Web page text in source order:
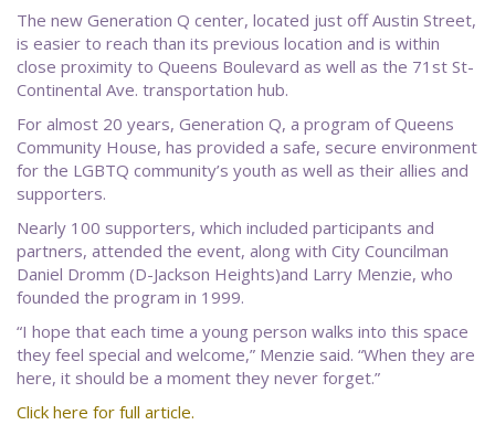
The new Generation Q center, located just off Austin Street,
is easier to reach than its previous location and is within
close proximity to Queens Boulevard as well as the 71st St-
Continental Ave. transportation hub.
For almost 20 years, Generation Q, a program of Queens
Community House, has provided a safe, secure environment
for the LGBTQ community’s youth as well as their allies and
supporters.
Nearly 100 supporters, which included participants and
partners, attended the event, along with City Councilman
Daniel Dromm (D-Jackson Heights)and Larry Menzie, who
founded the program in 1999.
“I hope that each time a young person walks into this space
they feel special and welcome,” Menzie said. “When they are
here, it should be a moment they never forget.”
Click here for full article.